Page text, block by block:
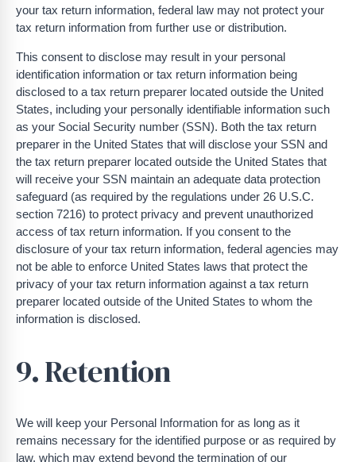
your tax return information, federal law may not protect your
tax return information from further use or distribution.
This consent to disclose may result in your personal
identification information or tax return information being
disclosed to a tax return preparer located outside the United
States, including your personally identifiable information such
as your Social Security number (SSN). Both the tax return
preparer in the United States that will disclose your SSN and
the tax return preparer located outside the United States that
will receive your SSN maintain an adequate data protection
safeguard (as required by the regulations under 26 U.S.C.
section 7216) to protect privacy and prevent unauthorized
access of tax return information. If you consent to the
disclosure of your tax return information, federal agencies may
not be able to enforce United States laws that protect the
privacy of your tax return information against a tax return
preparer located outside of the United States to whom the
information is disclosed.
9. Retention
We will keep your Personal Information for as long as it
remains necessary for the identified purpose or as required by
law, which may extend beyond the termination of our